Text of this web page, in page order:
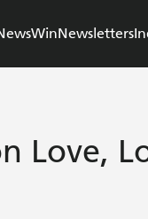
WinNewsletters
Love,